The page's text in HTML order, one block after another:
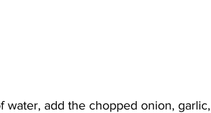
water, add the chopped onion, garlic,